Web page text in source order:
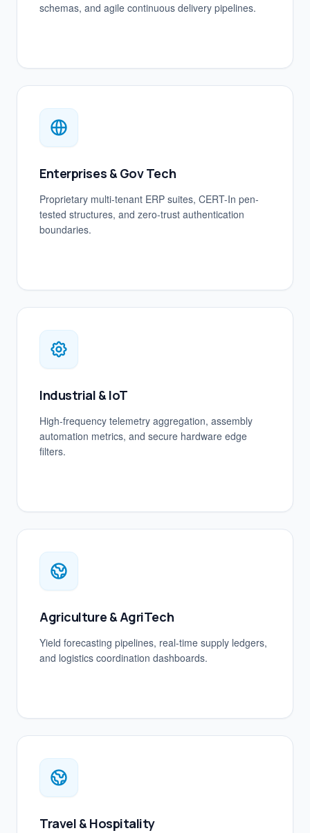
schemas, and agile continuous delivery pipelines.
Enterprises & Gov Tech
Proprietary multi-tenant ERP suites, CERT-In pen-
tested structures, and zero-trust authentication
boundaries.
Industrial & IoT
High-frequency telemetry aggregation, assembly
automation metrics, and secure hardware edge
filters.
Agriculture & AgriTech
Yield forecasting pipelines, real-time supply ledgers,
and logistics coordination dashboards.
Travel & Hospitality